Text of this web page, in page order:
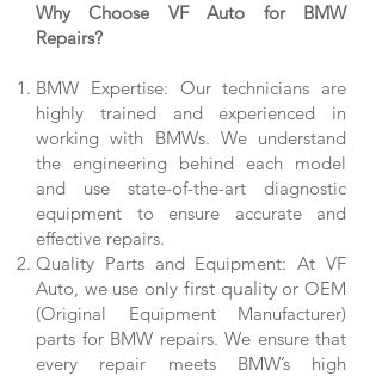
Why Choose VF Auto for BMW
Repairs?
BMW Expertise: Our technicians are
highly trained and experienced in
working with BMWs. We understand
the engineering behind each model
and use state-of-the-art diagnostic
equipment to ensure accurate and
effective repairs.
Quality Parts and Equipment: At VF
Auto, we use only first qualityor OEM
(Original Equipment Manufacturer)
parts for BMW repairs. We ensure that
every repair meets BMW’s high